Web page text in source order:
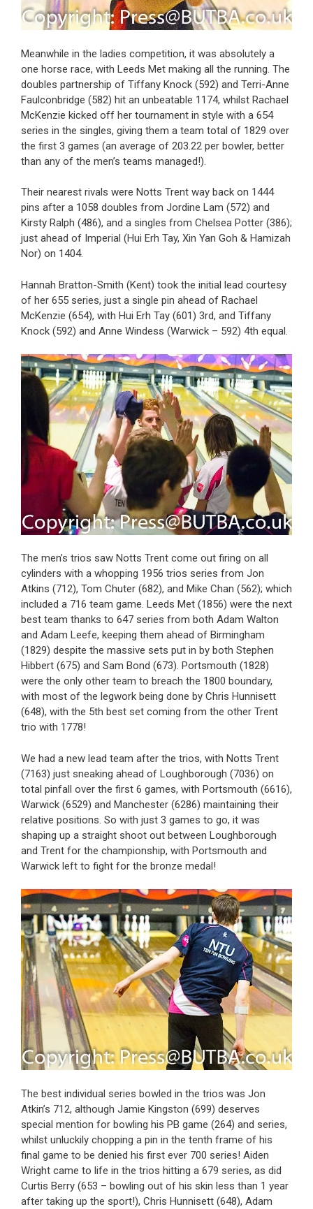
Meanwhile in the ladies competition, it was absolutely a
one horse race, with Leeds Met making all the running. The
doubles partnership of Tiffany Knock (592) and Terri-Anne
Faulconbridge (582) hit an unbeatable 1174, whilst Rachael
McKenzie kicked off her tournament in style with a 654
series in the singles, giving them a team total of 1829 over
the first 3 games (an average of 203.22 per bowler, better
than any of the men’s teams managed!).
Their nearest rivals were Notts Trent way back on 1444
pins after a 1058 doubles from Jordine Lam (572) and
Kirsty Ralph (486), and a singles from Chelsea Potter (386);
just ahead of Imperial (Hui Erh Tay, Xin Yan Goh & Hamizah
Nor) on 1404.
Hannah Bratton-Smith (Kent) took the initial lead courtesy
of her 655 series, just a single pin ahead of Rachael
McKenzie (654), with Hui Erh Tay (601) 3rd, and Tiffany
Knock (592) and Anne Windess (Warwick – 592) 4th equal.
The men’s trios saw Notts Trent come out firing on all
cylinders with a whopping 1956 trios series from Jon
Atkins (712), Tom Chuter (682), and Mike Chan (562); which
included a 716 team game. Leeds Met (1856) were the next
best team thanks to 647 series from both Adam Walton
and Adam Leefe, keeping them ahead of Birmingham
(1829) despite the massive sets put in by both Stephen
Hibbert (675) and Sam Bond (673). Portsmouth (1828)
were the only other team to breach the 1800 boundary,
with most of the legwork being done by Chris Hunnisett
(648), with the 5th best set coming from the other Trent
trio with 1778!
We had a new lead team after the trios, with Notts Trent
(7163) just sneaking ahead of Loughborough (7036) on
total pinfall over the first 6 games, with Portsmouth (6616),
Warwick (6529) and Manchester (6286) maintaining their
relative positions. So with just 3 games to go, it was
shaping up a straight shoot out between Loughborough
and Trent for the championship, with Portsmouth and
Warwick left to fight for the bronze medal!
The best individual series bowled in the trios was Jon
Atkin’s 712, although Jamie Kingston (699) deserves
special mention for bowling his PB game (264) and series,
whilst unluckily chopping a pin in the tenth frame of his
final game to be denied his first ever 700 series! Aiden
Wright came to life in the trios hitting a 679 series, as did
Curtis Berry (653 – bowling out of his skin less than 1 year
after taking up the sport!), Chris Hunnisett (648), Adam